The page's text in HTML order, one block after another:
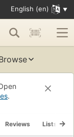
English (en)
.
Reviews Lists